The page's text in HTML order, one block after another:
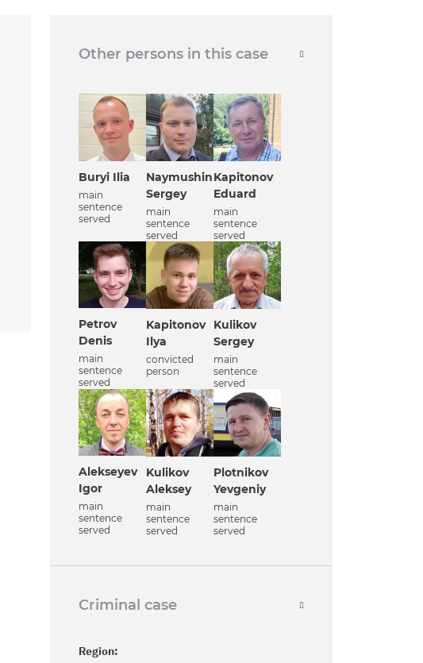
Other persons in this case
Buryi Ilia
main
sentence
served
Naymushin
Sergey
main
sentence
served
Kapitonov
Eduard
main
sentence
served
Petrov
Denis
main
sentence
served
Kapitonov
Ilya
convicted
person
Kulikov
Sergey
main
sentence
served
Alekseyev
Igor
main
sentence
served
Kulikov
Aleksey
main
sentence
served
Plotnikov
Yevgeniy
main
sentence
served
Criminal case
Region: